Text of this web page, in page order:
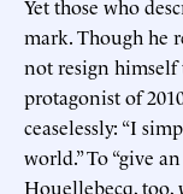
Yet those who
mark. Though he
not resign himself
protagonist of
ceaselessly: “I
world.” To “give
Houellebecq, too,